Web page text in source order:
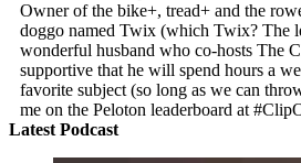
Owner of the bike+, tread+ and the
doggo named Twix (which Twix? The
wonderful husband who co-hosts The
supportive that he will spend hours a
favorite subject (so long as we can
me on the Peloton leaderboard at
Latest Podcast